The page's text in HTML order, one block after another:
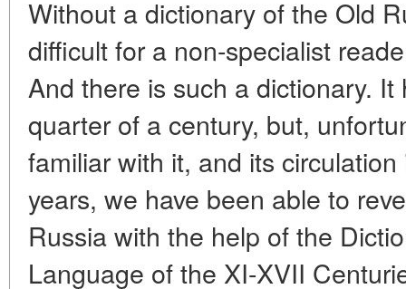
Without a dictionary of the Old
difficult for a non-specialist
And there is such a dictionary.
quarter of a century, but,
familiar with it, and its
years, we have been able to
Russia with the help of the
Language of the XI-XVII